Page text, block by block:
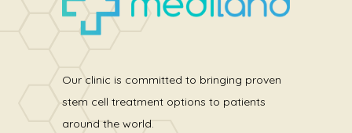
Our clinic is committed to bringing proven
stem cell treatment options to patients
around the world.